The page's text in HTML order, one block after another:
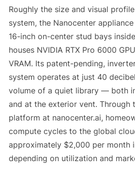
Roughly the size and visual
system, the Nanocenter
16-inch on-center stud bays
houses NVIDIA RTX Pro 6000
VRAM. Its patent-pending,
system operates at just 40
volume of a quiet library — both
and at the exterior vent. Through
platform at nanocenter.ai,
compute cycles to the global
approximately $2,000 per month
depending on utilization and